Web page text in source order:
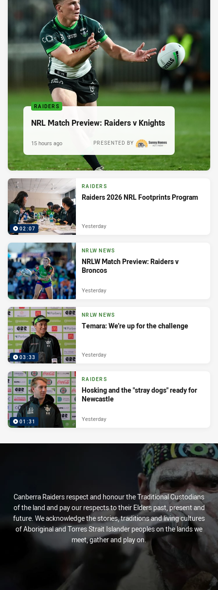
RAIDERS
NRL Match Preview: Raiders v Knights
PRESENTED BY
15 hours ago
02:07
RAIDERS
Raiders 2026 NRL Footprints Program
Yesterday
NRLW NEWS
NRLW Match Preview: Raiders v
Broncos
Yesterday
03:33
NRLW NEWS
Temara: We’re up for the challenge
Yesterday
01:31
RAIDERS
Hosking and the "stray dogs" ready for
Newcastle
Yesterday
Canberra Raiders respect and honour the Traditional Custodians
of the land and pay our respects to their Elders past, present and
future. We acknowledge the stories, traditions and living cultures
of Aboriginal and Torres Strait Islander peoples on the lands we
meet, gather and play on.